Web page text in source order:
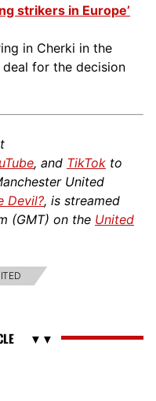
strikers in Europe’
in Cherki in the
deal for the decision
, and TikTok to
United
Devil?, is streamed
(GMT) on the United